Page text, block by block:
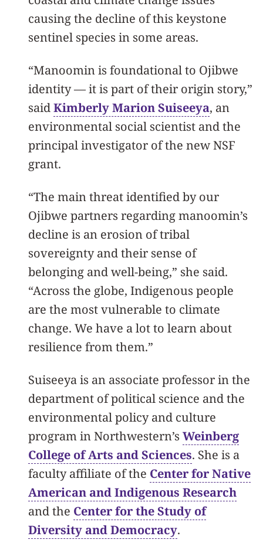
causing the decline of this keystone
sentinel species in some areas.
“Manoomin is foundational to Ojibwe
identity — it is part of their origin story,”
saidKimberly Marion Suiseeya, an
environmental social scientist and the
principal investigator of the new NSF
grant.
“The main threat identified by our
Ojibwe partners regarding manoomin’s
decline is an erosion of tribal
sovereignty and their sense of
belonging and well-being,” she said.
“Across the globe, Indigenous people
are the most vulnerable to climate
change. We have a lot to learn about
resilience from them.”
Suiseeya is an associate professor in the
department of political science and the
environmental policy and culture
program inNorthwestern’s Weinberg
College of Arts and Sciences. She is a
faculty affiliate of the Center for Native
American and Indigenous Research
and the Center for the Study of
Diversity and Democracy.